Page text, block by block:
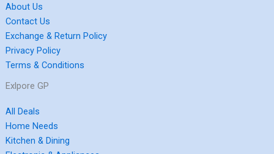
About Us
Contact Us
Exchange & Return Policy
Privacy Policy
Terms & Conditions
Exlpore GP
All Deals
Home Needs
Kitchen & Dining